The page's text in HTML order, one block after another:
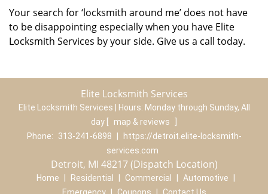
Your search for ‘locksmith around me’ does not have
to be disappointing especially when you have Elite
Locksmith Services by your side. Give us a call today.
Elite Locksmith Services
Elite Locksmith Services | Hours: Monday through Sunday, All
day
map & reviews
Phone:
313-241-6898
https://detroit.elite-locksmith-
services.com
Detroit, MI 48217 (Dispatch Location)
Home Residential Commercial Automotive